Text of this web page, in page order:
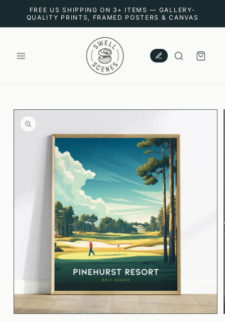
SKIP TO
CONTENT
FREE US SHIPPING ON 3+ ITEMS — GALLERY-
QUALITY PRINTS, FRAMED POSTERS & CANVAS
CART
SKIP TO
PRODUCT
INFORMATION
modal